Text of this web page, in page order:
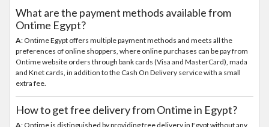
What are the payment methods available from
Ontime Egypt?
A: Ontime Egypt offers multiple payment methods and meets all the
preferences of online shoppers, where online purchases can be pay from
Ontime website orders through bank cards (Visa and MasterCard), mada
and Knet cards, in addition to the Cash On Delivery service with a small
extra fee.
How to get free delivery from Ontime in Egypt?
A: Ontime is distinguished by providing free delivery in Egypt without any